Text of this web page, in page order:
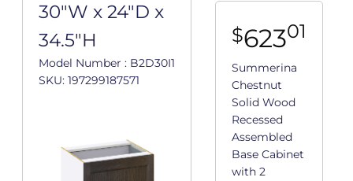
30"W x 24"D x
34.5"H
Model Number : B2D30I1
SKU: 197299187571
$62301
Summerina
Chestnut
Solid Wood
Recessed
Assembled
Base Cabinet
with 2